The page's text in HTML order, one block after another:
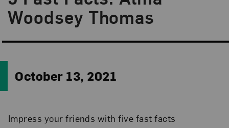
Woodsey Thomas
October 13, 2021
Impress your friends with five fast facts